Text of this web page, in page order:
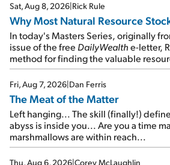
Sat, Aug 8, 2026|Rick Rule
Why Most Natural Resource
In today's Masters Series, originally
issue of the free DailyWealthe-letter,
method for finding the valuable
of junk...
Fri, Aug 7, 2026|Dan Ferris
The Meat of the Matter
Left hanging... The skill (finally!)
abyss is inside you... Are you a time
marshmallows are within reach...
Thu, Aug 6, 2026|Corey McLaughlin